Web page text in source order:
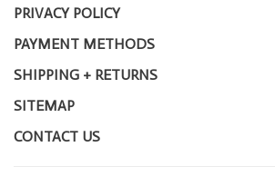
PRIVACY POLICY
PAYMENT METHODS
SHIPPING + RETURNS
SITEMAP
CONTACT US